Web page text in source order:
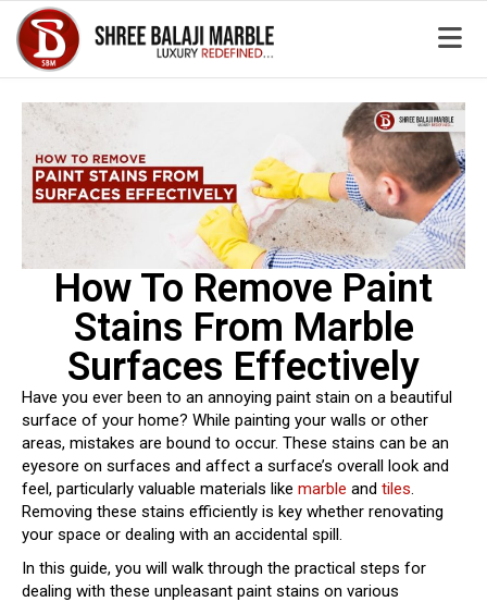
How To Remove Paint
Stains From Marble
Surfaces Effectively
Have you ever been to an annoying paint stain on a beautiful
surface of your home? While painting your walls or other
areas, mistakes are bound to occur. These stains can be an
eyesore on surfaces and affect a surface’s overall look and
feel, particularly valuable materials like marble and tiles.
Removing these stains efficiently is key whether renovating
your space or dealing with an accidental spill.
In this guide, you will walk through the practical steps for
dealing with these unpleasant paint stains on various